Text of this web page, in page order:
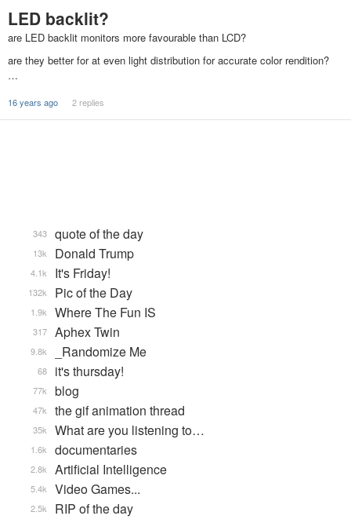
LED backlit?
are LED backlit monitors more favourable than LCD?
are they better for at even light distribution for accurate color rendition?
…
16 years ago 2 replies
quote of the day
343
Donald Trump
13k
It's Friday!
4.1k
Pic of the Day
132k
Where The Fun IS
1.9k
Aphex Twin
317
_Randomize Me
9.8k
it's thursday!
68
blog
77k
the gif animation thread
47k
What are you listening to…
35k
documentaries
1.6k
Artificial Intelligence
2.8k
Video Games...
5.4k
RIP of the day
2.5k